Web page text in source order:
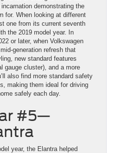
demonstrating the
for. When looking at different
one from its current seventh
the 2019 model year. In
or later, when Volkswagen
generation refresh that
new standard features
gauge cluster), and a more
also find more standard safety
making them ideal for driving
safely each day.
#5—
year, the Elantra helped